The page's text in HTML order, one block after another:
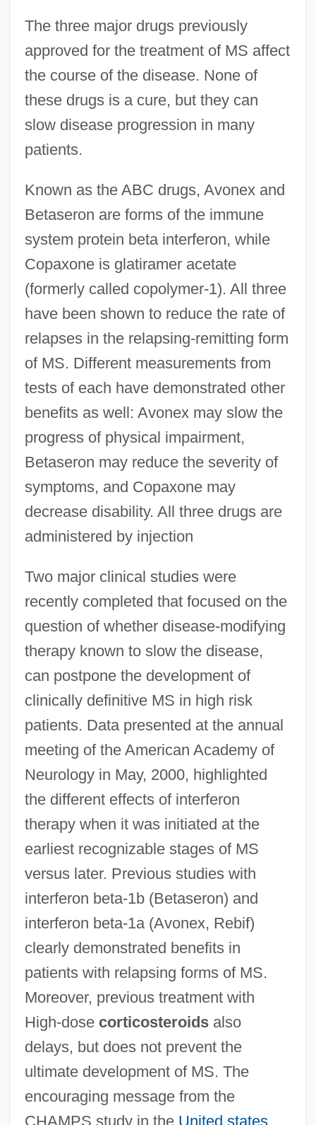
The three major drugs previously
approved for the treatment of MS affect
the course of the disease. None of
these drugs is a cure, but they can
slow disease progression in many
patients.
Known as the ABC drugs, Avonex and
Betaseron are forms of the immune
system protein beta interferon, while
Copaxone is glatiramer acetate
(formerly called copolymer-1). All three
have been shown to reduce the rate of
relapses in the relapsing-remitting form
of MS. Different measurements from
tests of each have demonstrated other
benefits as well: Avonex may slow the
progress of physical impairment,
Betaseron may reduce the severity of
symptoms, and Copaxone may
decrease disability. All three drugs are
administered by injection
Two major clinical studies were
recently completed that focused on the
question of whether disease-modifying
therapy known to slow the disease,
can postpone the development of
clinically definitive MS in high risk
patients. Data presented at the annual
meeting of the American Academy of
Neurology in May, 2000, highlighted
the different effects of interferon
therapy when it was initiated at the
earliest recognizable stages of MS
versus later. Previous studies with
interferon beta-1b (Betaseron) and
interferon beta-1a (Avonex, Rebif)
clearly demonstrated benefits in
patients with relapsing forms of MS.
Moreover, previous treatment with
High-dose corticosteroidsalso
delays, but does not prevent the
ultimate development of MS. The
encouraging message from the
CHAMPS study in the United states